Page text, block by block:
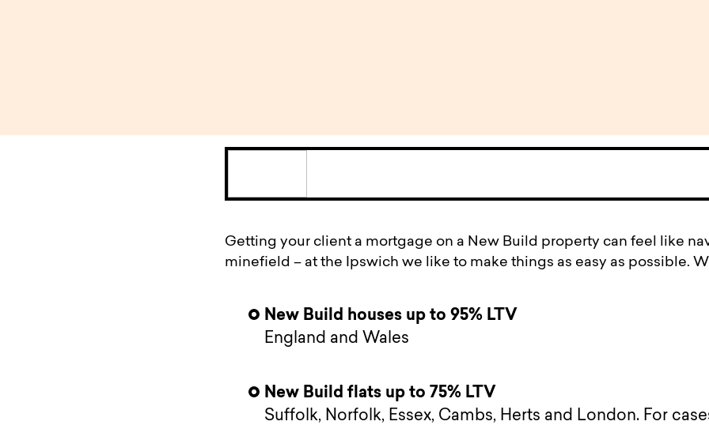
Getting your client a mortgage on a New Build property can feel like
minefield – at the Ipswich we like to make things as easy as possible.
New Build houses up to 95% LTV
England and Wales
New Build flats up to 75% LTV
Suffolk, Norfolk, Essex, Cambs, Herts and London. For